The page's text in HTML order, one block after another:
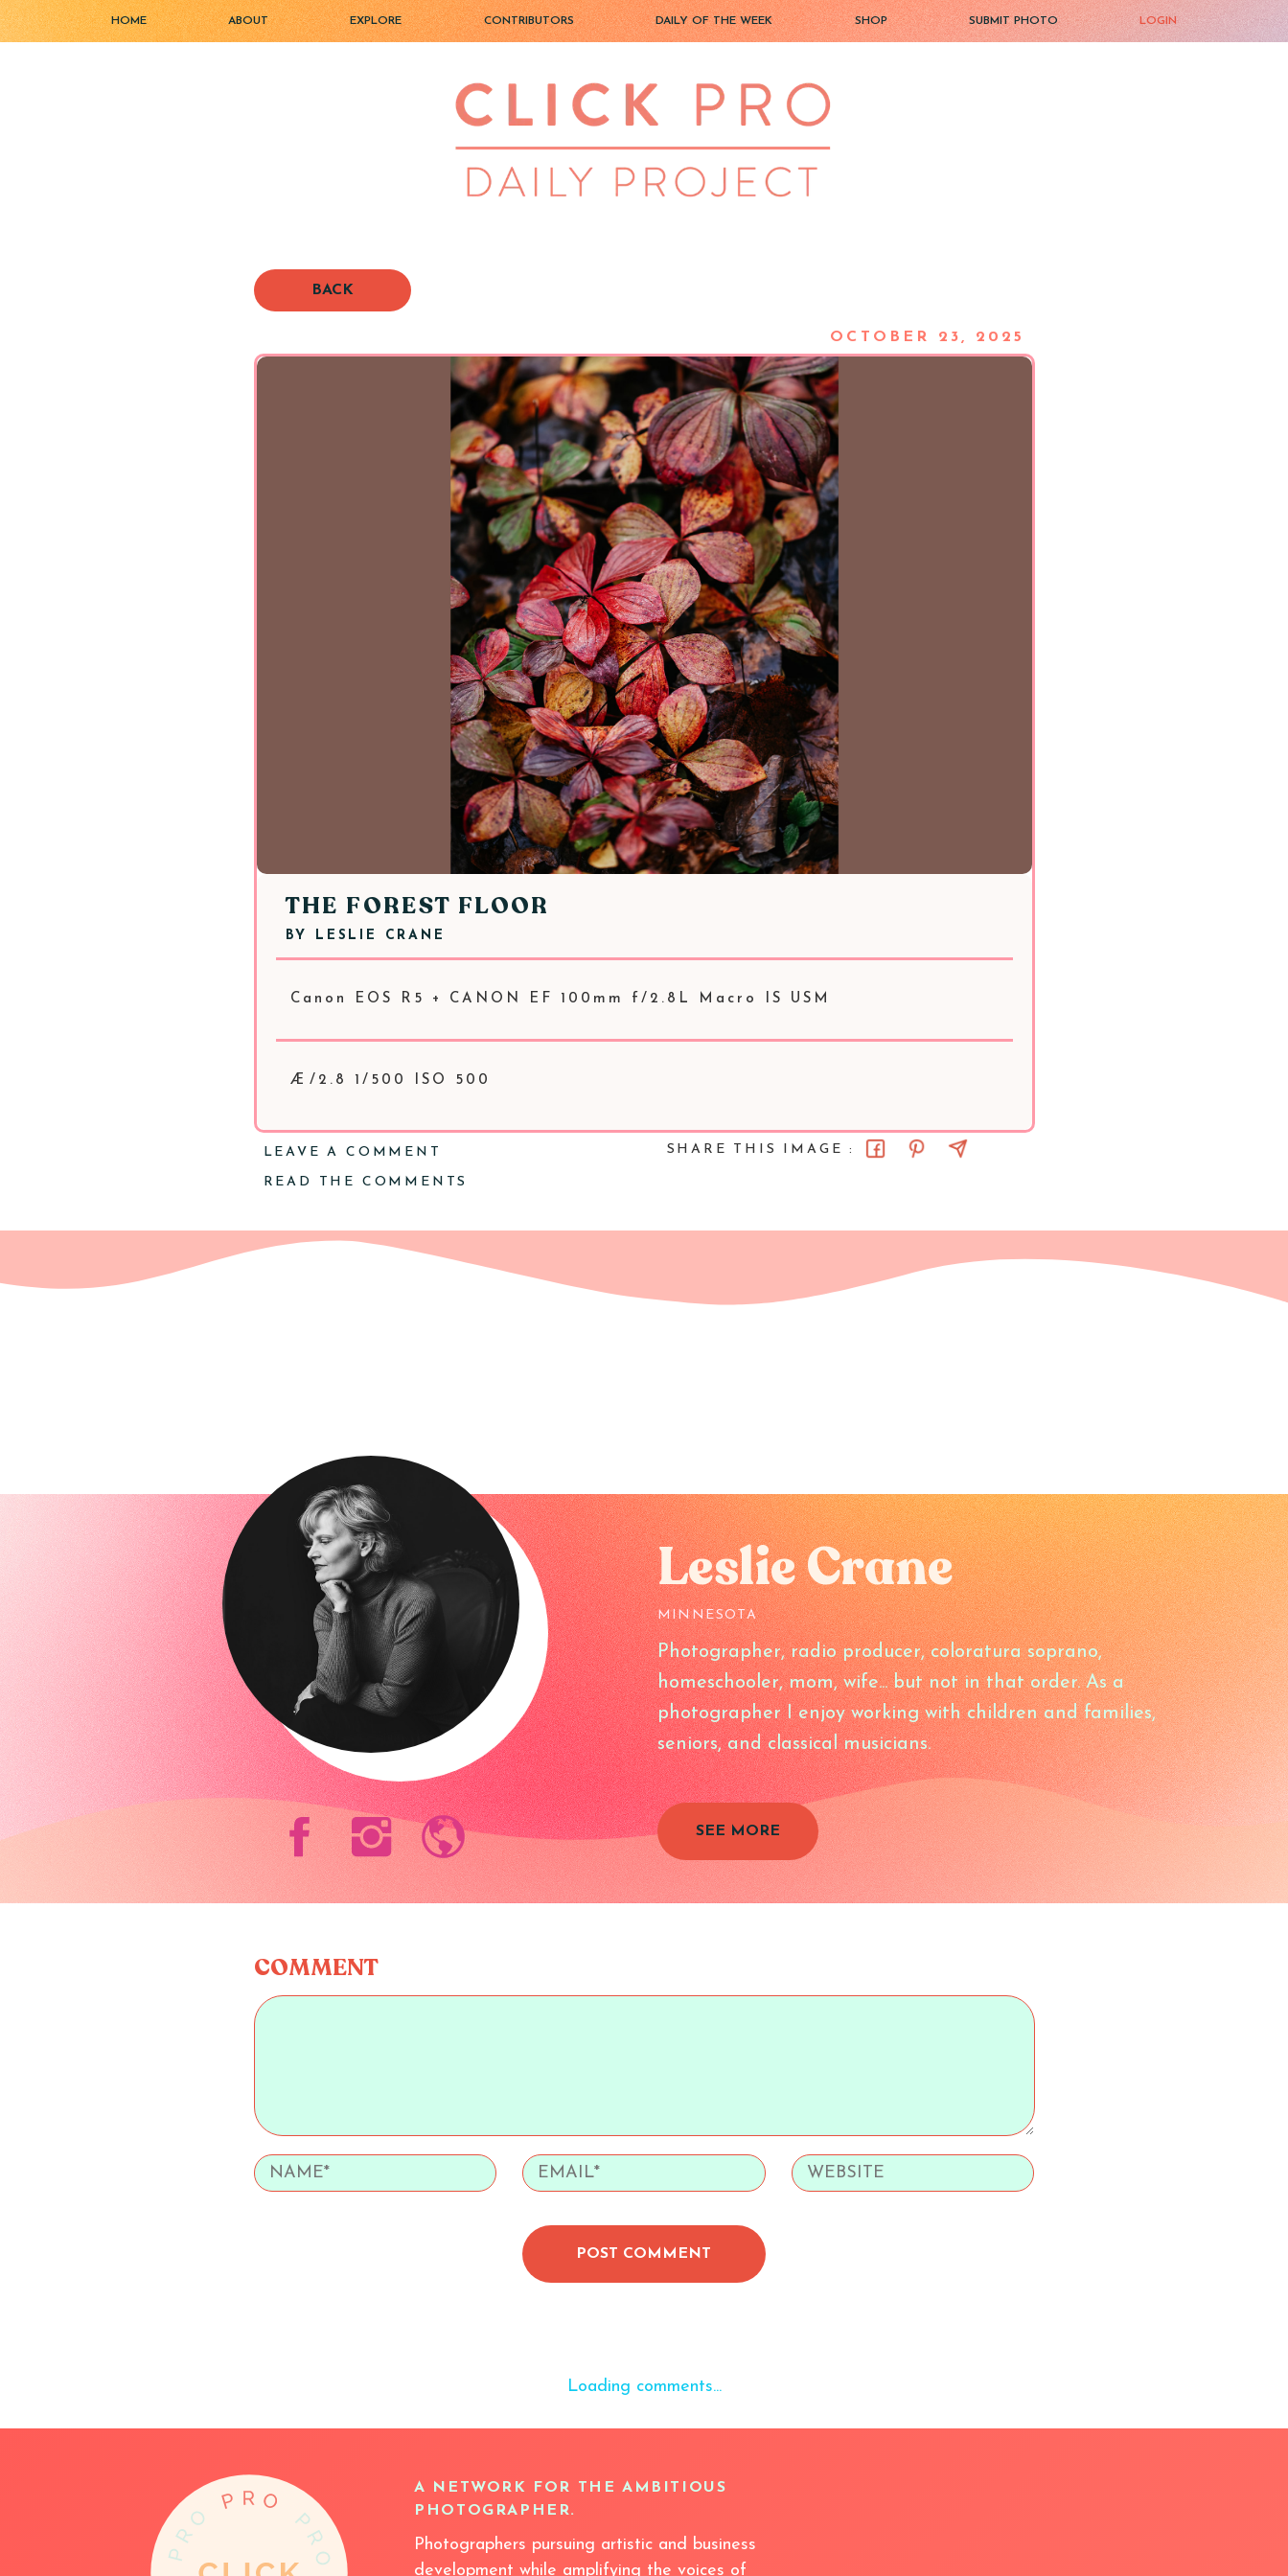
HOME ABOUT EXPLORE CONTRIBUTORS DAILY OF THE WEEK SHOP SUBMIT PHOTO LOGIN
BACK
OCTOBER 23, 2025
THE FOREST FLOOR
BY LESLIE CRANE
Canon EOS R5 + CANON EF 100mm f/2.8L Macro IS USM
Æ/2.8 1/500 ISO 500
LEAVE A COMMENT
READ THE COMMENTS
SHARE THIS IMAGE :
Leslie Crane
MINNESOTA
Photographer, radio producer, coloratura soprano,
homeschooler, mom, wife... but not in that order. As a
photographer I enjoy working with children and families,
seniors, and classical musicians.
SEE MORE
COMMENT
POST COMMENT
Loading comments...
A NETWORK FOR THE AMBITIOUS
PHOTOGRAPHER.
Photographers pursuing artistic and business
development while amplifying the voices of